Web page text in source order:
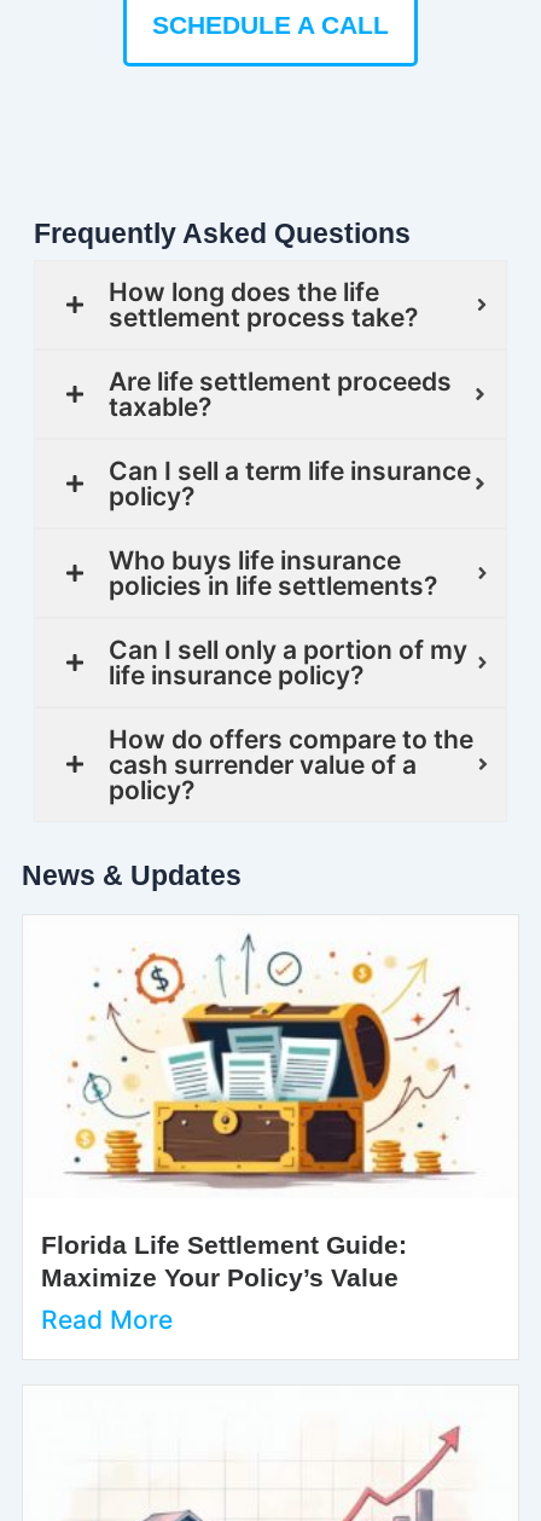
SCHEDULE A CALL
Frequently Asked Questions
How long does the life
settlement process take?
Are life settlement proceeds
taxable?
Can I sell a term life insurance
policy?
Who buys life insurance
policies in life settlements?
Can I sell only a portion of my
life insurance policy?
How do offers compare to the
cash surrender value of a
policy?
News & Updates
Florida Life Settlement Guide:
Maximize Your Policy’s Value
Read More